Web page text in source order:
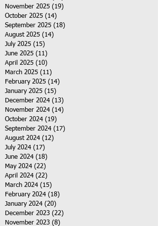
November 2025 (19)
October 2025 (14)
September 2025 (18)
August 2025 (14)
July 2025 (15)
June 2025 (11)
April 2025 (10)
March 2025 (11)
February 2025 (14)
January 2025 (15)
December 2024 (13)
November 2024 (14)
October 2024 (19)
September 2024 (17)
August 2024 (12)
July 2024 (17)
June 2024 (18)
May 2024 (22)
April 2024 (22)
March 2024 (15)
February 2024 (18)
January 2024 (20)
December 2023 (22)
November 2023 (8)